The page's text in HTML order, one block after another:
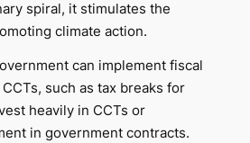
spiral, it stimulates the
climate action.
can implement fiscal
such as tax breaks for
heavily in CCTs or
in government contracts.